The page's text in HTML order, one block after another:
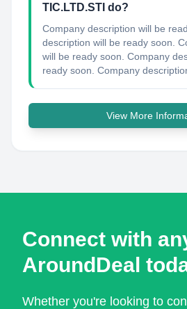
TIC.LTD.STI do?
Company description will be
description will be ready soon.
will be ready soon. Company
ready soon. Company
View More
Connect with
AroundDeal
Whether you're looking to